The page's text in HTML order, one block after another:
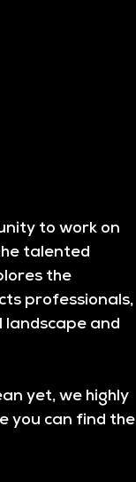
to work on
talented
the
professionals,
landscape and
yet, we highly
you can find the